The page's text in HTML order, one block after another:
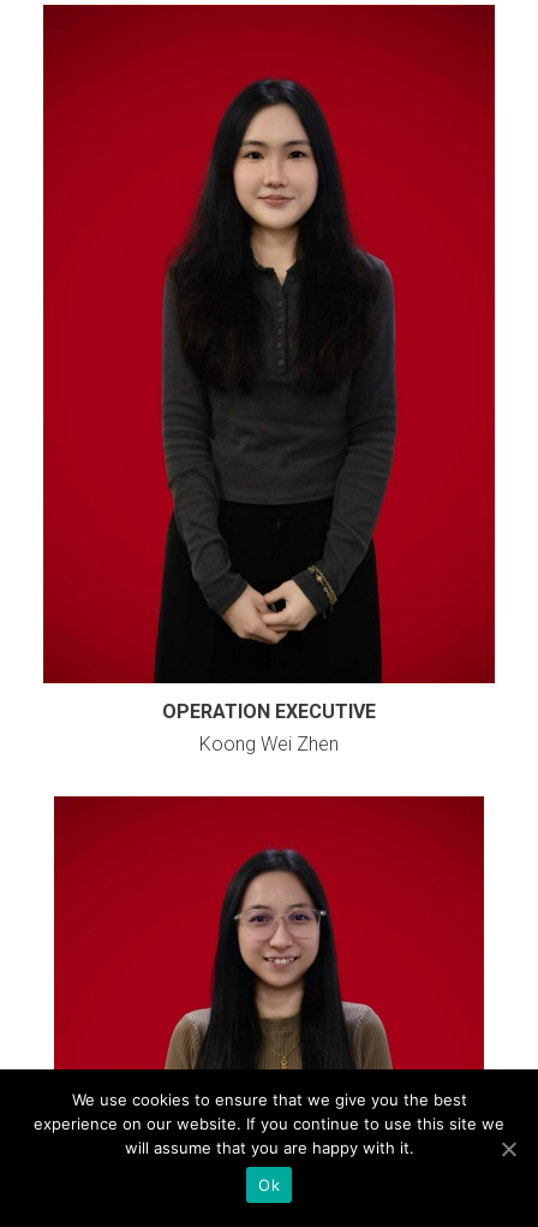
OPERATION EXECUTIVE
Koong Wei Zhen
We use cookies to ensure that we give you the best
experience on our website. If you continue to use this site we
will assume that you are happy with it.
Ok